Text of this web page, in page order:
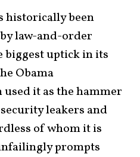
historically been
law-and-order
biggest uptick in its
Obama
it as the hammer
leakers and
of whom it is
prompts